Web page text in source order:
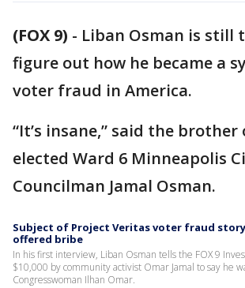
(FOX 9) - Liban Osman is still
figure out how he became a
voter fraud in America.
“It’s insane,” said the
elected Ward 6 Minneapolis
Councilman Jamal Osman.
Subject of Project Veritas voter fraud story
offered bribe
In his first interview, Liban Osman tells the FOX 9
$10,000 by community activist Omar Jamal to say he
Congresswoman Ilhan Omar.